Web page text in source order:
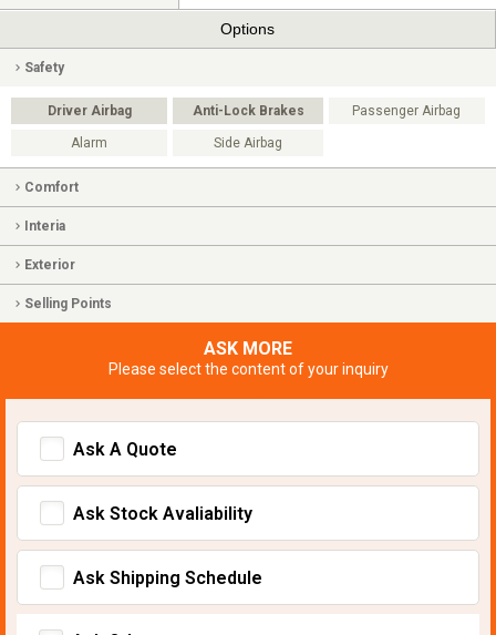
Options
Safety
Driver Airbag Anti-Lock Brakes Passenger Airbag
Alarm Side Airbag
Comfort
Interia
Exterior
Selling Points
ASK MORE
Please select the content of your inquiry
Ask A Quote
Ask Stock Avaliability
Ask Shipping Schedule